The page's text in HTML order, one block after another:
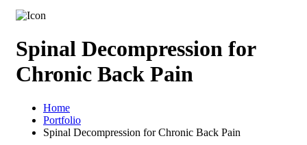
Spinal Decompression for
Chronic Back Pain
Home
Portfolio
Spinal Decompression for Chronic Back Pain